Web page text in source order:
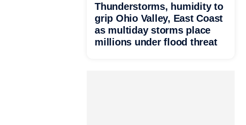
Thunderstorms, humidity to
grip Ohio Valley, East Coast
as multiday storms place
millions under flood threat